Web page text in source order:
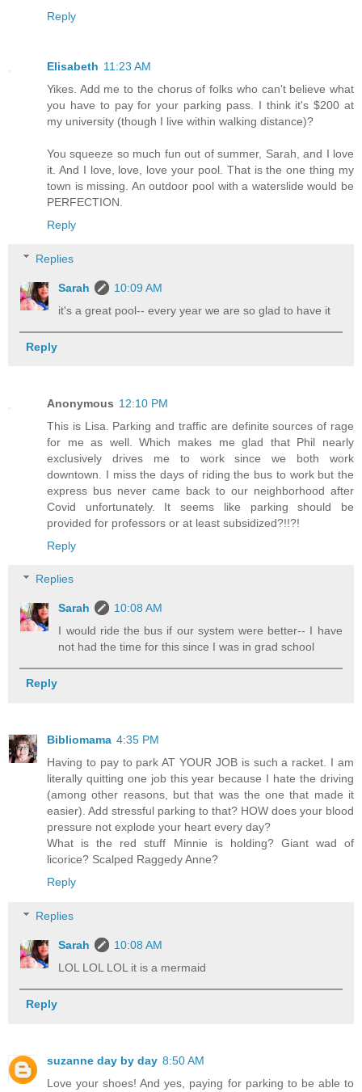
Reply
Elisabeth 11:23 AM
Yikes. Add me to the chorus of folks who can't believe what
you have to pay for your parking pass. I think it's $200 at
my university (though I live within walking distance)?
You squeeze so much fun out of summer, Sarah, and I love
it. And I love, love, love your pool. That is the one thing my
town is missing. An outdoor pool with a waterslide would be
PERFECTION.
Reply
Replies
Sarah
10:09 AM
it's a great pool-- every year we are so glad to have it
Reply
Anonymous 12:10 PM
This is Lisa. Parking and traffic are definite sources of rage
for me as well. Which makes me glad that Phil nearly
exclusively drives me to work since we both work
downtown. I miss the days of riding the bus to work but the
express bus never came back to our neighborhood after
Covid unfortunately. It seems like parking should be
provided for professors or at least subsidized?!!?!
Reply
Replies
Sarah
10:08 AM
I would ride the bus if our system were better-- I have
not had the time for this since I was in grad school
Reply
Bibliomama 4:35 PM
Having to pay to park AT YOUR JOB is such a racket. I am
literally quitting one job this year because I hate the driving
(among other reasons, but that was the one that made it
easier). Add stressful parking to that? HOW does your blood
pressure not explode your heart every day?
What is the red stuff Minnie is holding? Giant wad of
licorice? Scalped Raggedy Anne?
Reply
Replies
Sarah
10:08 AM
LOL LOL LOL it is a mermaid
Reply
suzanne day by day 8:50 AM
Love your shoes! And yes, paying for parking to be able to